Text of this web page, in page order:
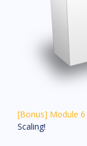
[Bonus] Module 6
Scaling!